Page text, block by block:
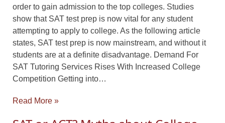
order to gain admission to the top colleges. Studies
show that SAT test prep is now vital for any student
attempting to apply to college. As the following article
states, SAT test prep is now mainstream, and without it
students are at a definite disadvantage. Demand For
SAT Tutoring Services Rises With Increased College
Competition Getting into…
Read More »